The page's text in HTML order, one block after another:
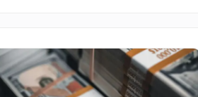
the single largest buyer
in the dataset, larger than any
industry vertical. For companies